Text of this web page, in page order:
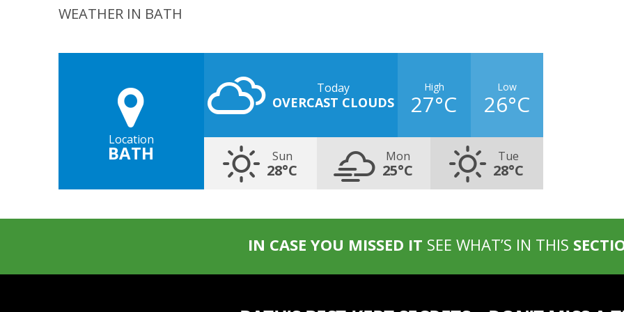
WEATHER IN BATH
Location
BATH
Today
OVERCAST CLOUDS
High
27°C
Low
26°C
Sun
28°C
Mon
25°C
Tue
28°C
IN CASE YOU MISSED IT SEE WHAT’S IN THIS